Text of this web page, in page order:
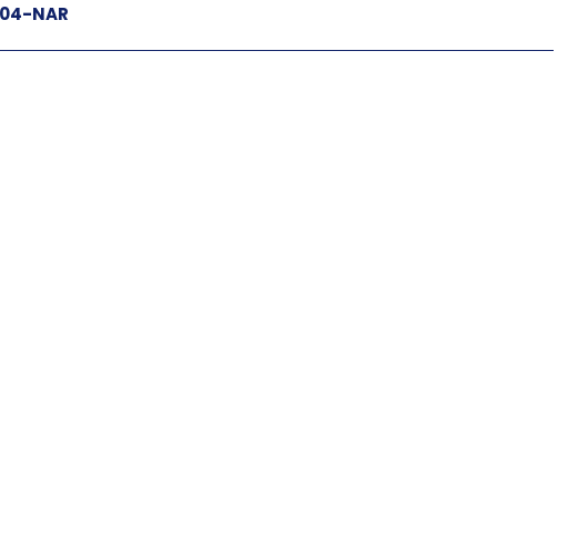
NAR